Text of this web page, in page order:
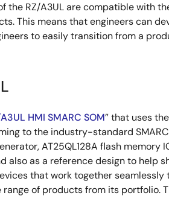
the RZ/A3UL are compatible with
This means that engineers can
to easily transition from a
HMI SMARC SOM” that uses
to the industry-standard
AT25QL128A flash
also as a reference design to
that work together
of products from its portfolio.